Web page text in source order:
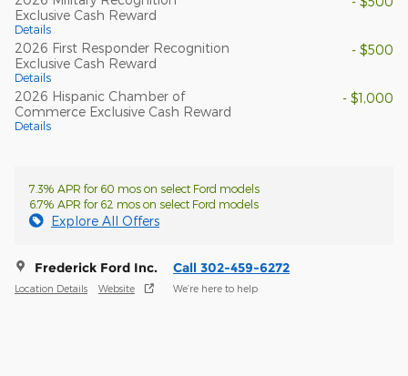
Exclusive Cash Reward
Details
2026 First Responder Recognition
Exclusive Cash Reward
Details
- $500
2026 Hispanic Chamber of
Commerce Exclusive Cash Reward
Details
- $1,000
7.3% APR for 60 mos on select Ford models
6.7% APR for 62 mos on select Ford models
Explore All Offers
Frederick Ford Inc.
Location Details Website
Call 302-459-6272
We’re here to help